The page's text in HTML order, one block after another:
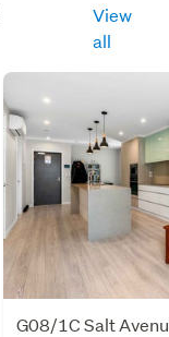
View
all
G08/1C Salt